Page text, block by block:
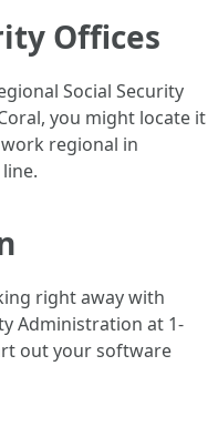
Offices
Social Security
you might locate it
regional in
right away with
Administration at 1-
out your software